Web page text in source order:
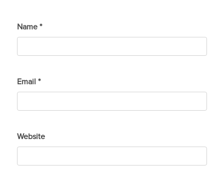
Name *
Email *
Website